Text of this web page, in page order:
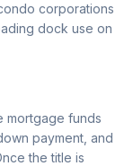
corporations
dock use on
mortgage funds
payment, and
the title is